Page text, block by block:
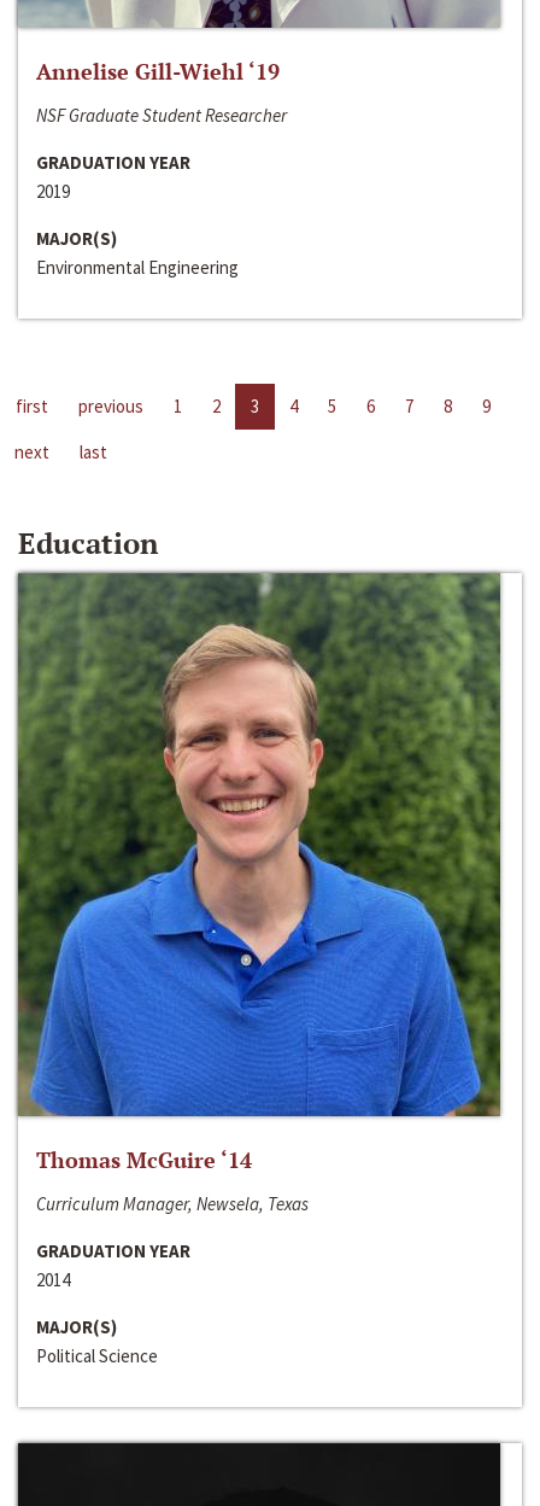
Annelise Gill-Wiehl ‘19
NSF Graduate Student Researcher
GRADUATION YEAR
2019
MAJOR(S)
Environmental Engineering
first previous 1 2 3 4 5 6 7 8
9
next
last
Education
Thomas McGuire ‘14
Curriculum Manager, Newsela, Texas
GRADUATION YEAR
2014
MAJOR(S)
Political Science